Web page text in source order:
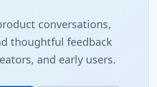
conversations,
thoughtful feedback
and early users.